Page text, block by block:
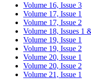
Volume 16, Issue 3
Volume 17, Issue 1
Volume 17, Issue 2
Volume 18, Issues 1
Volume 19, Issue 1
Volume 19, Issue 2
Volume 20, Issue 1
Volume 20, Issue 2
Volume 21, Issue 1